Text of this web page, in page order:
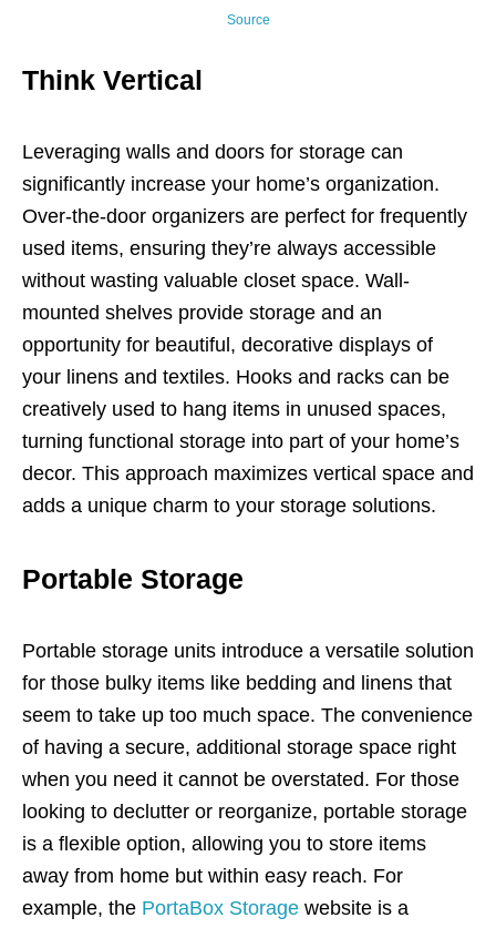
Source
Think Vertical
Leveraging walls and doors for storage can
significantly increase your home’s organization.
Over-the-door organizers are perfect for frequently
used items, ensuring they’re always accessible
without wasting valuable closet space. Wall-
mounted shelves provide storage and an
opportunity for beautiful, decorative displays of
your linens and textiles. Hooks and racks can be
creatively used to hang items in unused spaces,
turning functional storage into part of your home’s
decor. This approach maximizes vertical space and
adds a unique charm to your storage solutions.
Portable Storage
Portable storage units introduce a versatile solution
for those bulky items like bedding and linens that
seem to take up too much space. The convenience
of having a secure, additional storage space right
when you need it cannot be overstated. For those
looking to declutter or reorganize, portable storage
is a flexible option, allowing you to store items
away from home but within easy reach. For
example, the PortaBox Storage website is a